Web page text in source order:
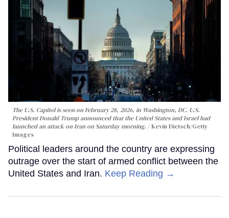
The U.S. Capitol is seen on February 28, 2026, in Washington, DC. U.S.
President Donald Trump announced that the United States and Israel had
launched an attack on Iran on Saturday morning.
Kevin Dietsch/Getty
Images
Political leaders around the country are expressing
outrage over the start of armed conflict between the
United States and Iran. Keep Reading →